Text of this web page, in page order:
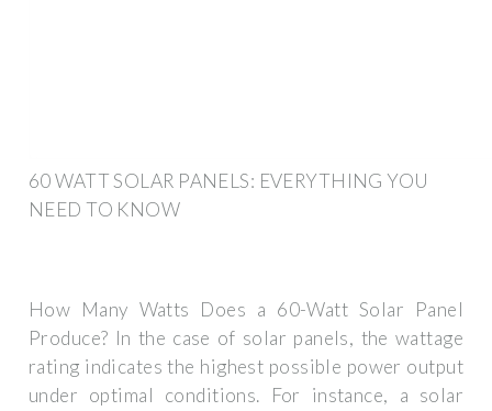
60 WATT SOLAR PANELS: EVERYTHING YOU
NEED TO KNOW
How Many Watts Does a 60-Watt Solar Panel
Produce? In the case of solar panels, the wattage
rating indicates the highest possible power output
under optimal conditions. For instance, a solar